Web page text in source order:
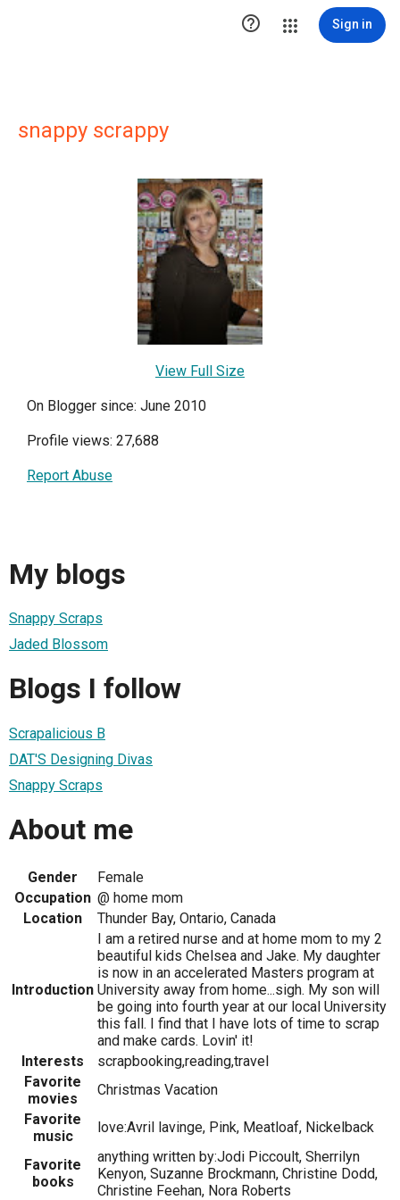
 Sign in
snappy scrappy
View Full Size
On Blogger since: June 2010
Profile views: 27,688
Report Abuse
My blogs
Snappy Scraps
Jaded Blossom
Blogs I follow
Scrapalicious B
DAT'S Designing Divas
Snappy Scraps
About me
Gender
Female
Occupation @ home mom
Location
Thunder Bay, Ontario, Canada
Introduction
I am a retired nurse and at home mom to my 2
beautiful kids Chelsea and Jake. My daughter
is now in an accelerated Masters program at
University away from home...sigh. My son will
be going into fourth year at our local University
this fall. I find that I have lots of time to scrap
and make cards. Lovin' it!
Interests
scrapbooking,reading,travel
Favorite
movies
Christmas Vacation
Favorite
music
love:Avril lavinge, Pink, Meatloaf, Nickelback
Favorite
books
anything written by:Jodi Piccoult, Sherrilyn
Kenyon, Suzanne Brockmann, Christine Dodd,
Christine Feehan, Nora Roberts